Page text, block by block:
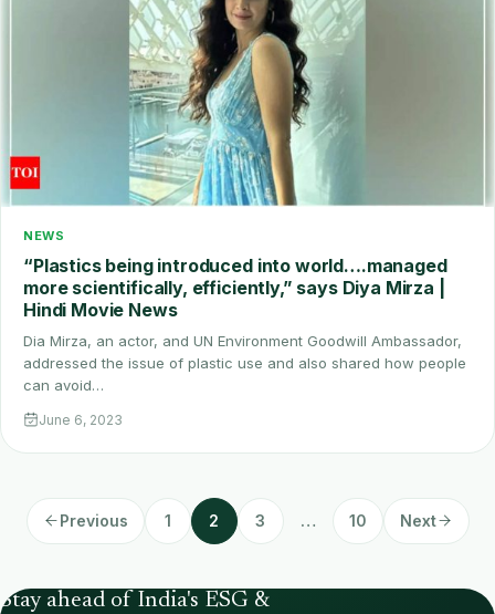
NEWS
“Plastics being introduced into world….managed
more scientifically, efficiently,” says Diya Mirza |
Hindi Movie News
Dia Mirza, an actor, and UN Environment Goodwill Ambassador,
addressed the issue of plastic use and also shared how people
can avoid…
June 6, 2023
Previous 1 2 3 … 10 Next
Stay ahead of India's ESG &